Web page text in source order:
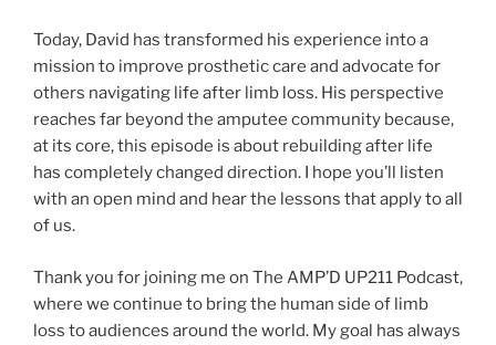
Today, David has transformed his experience into a
mission to improve prosthetic care and advocate for
others navigating life after limb loss. His perspective
reaches far beyond the amputee community because,
at its core, this episode is about rebuilding after life
has completely changed direction. I hope you’ll listen
with an open mind and hear the lessons that apply to all
of us.
Thank you for joining me on The AMP’D UP211 Podcast,
where we continue to bring the human side of limb
loss to audiences around the world. My goal has always